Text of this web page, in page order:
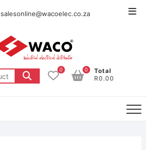
salesonline@wacoelec.co.za
0
Total
R0.00
0